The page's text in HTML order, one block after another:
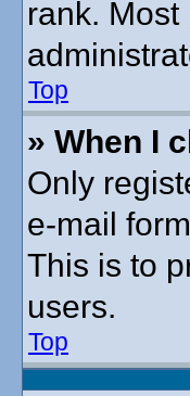
rank.
Top
» When I
Only
e-mail
This is to
users.
Top